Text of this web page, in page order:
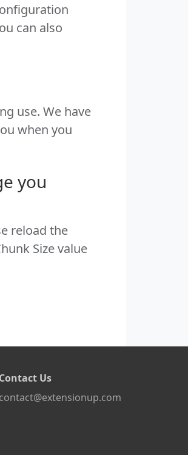
can also
use. We have
when you
you
reload the
Size value
Contact Us
contact@extensionup.com